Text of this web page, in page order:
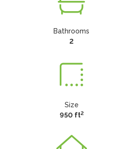
Bathrooms
2
Size
950 ft2